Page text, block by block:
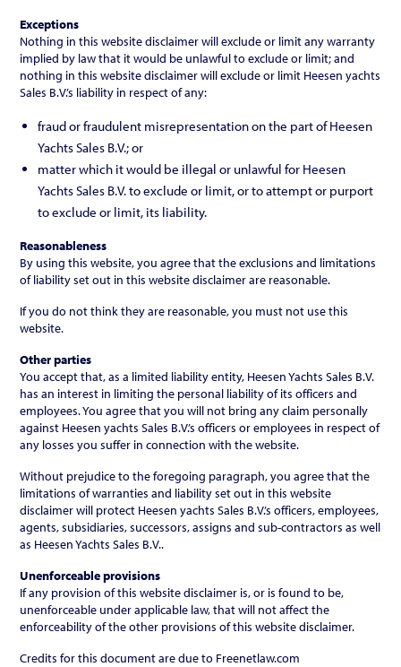
Exceptions
Nothing in this website disclaimer will exclude or limit any warranty
implied by law that it would be unlawful to exclude or limit; and
nothing in this website disclaimer will exclude or limit Heesen yachts
Sales B.V.’s liability in respect of any:
fraud or fraudulent misrepresentation on the part of Heesen
Yachts Sales B.V.; or
matter which it would be illegal or unlawful for Heesen
Yachts Sales B.V. to exclude or limit, or to attempt or purport
to exclude or limit, its liability.
Reasonableness
By using this website, you agree that the exclusions and limitations
of liability set out in this website disclaimer are reasonable.
If you do not think they are reasonable, you must not use this
website.
Other parties
You accept that, as a limited liability entity, Heesen Yachts Sales B.V.
has an interest in limiting the personal liability of its officers and
employees. You agree that you will not bring any claim personally
against Heesen yachts Sales B.V.’s officers or employees in respect of
any losses you suffer in connection with the website.
Without prejudice to the foregoing paragraph, you agree that the
limitations of warranties and liability set out in this website
disclaimer will protect Heesen yachts Sales B.V.’s officers, employees,
agents, subsidiaries, successors, assigns and sub-contractors as well
as Heesen Yachts Sales B.V..
Unenforceable provisions
If any provision of this website disclaimer is, or is found to be,
unenforceable under applicable law, that will not affect the
enforceability of the other provisions of this website disclaimer.
Credits for this document are due to Freenetlaw.com